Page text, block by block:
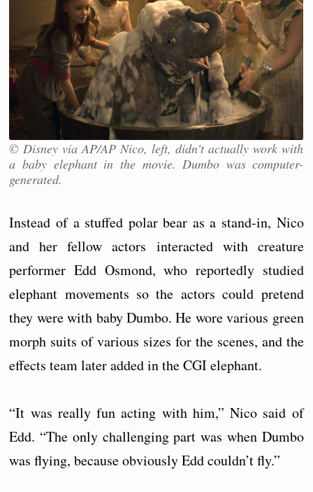
© Disney via AP/AP Nico, left, didn’t actually work with
a baby elephant in the movie. Dumbo was computer-
generated.
Instead of a stuffed polar bear as a stand-in, Nico
and her fellow actors interacted with creature
performer Edd Osmond, who reportedly studied
elephant movements so the actors could pretend
they were with baby Dumbo. He wore various green
morph suits of various sizes for the scenes, and the
effects team later added in the CGI elephant.
“It was really fun acting with him,” Nico said of
Edd. “The only challenging part was when Dumbo
was flying, because obviously Edd couldn’t fly.”